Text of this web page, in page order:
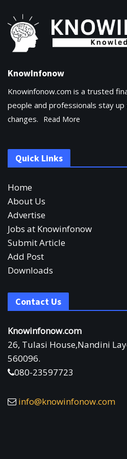
KnowInfonow
Knowinfonow.com is a trusted
people and professionals stay
changes.
Read More
Quick Links
Home
About Us
Advertise
Jobs at Knowinfonow
Submit Article
Add Post
Downloads
Contact Us
Knowinfonow.com
26, Tulasi House,Nandini
560096.
080-23597723
info@knowinfonow.com